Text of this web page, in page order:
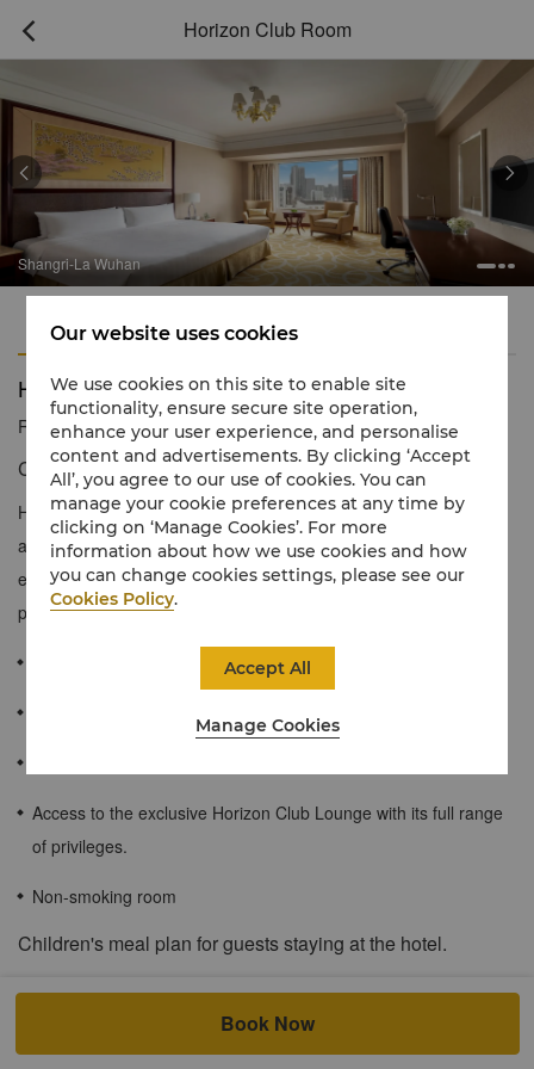
 Horizon Club Room
Shangri-La Wuhan
 
Features
Horizon Club Room
Reservation number 1 866 565 5050
Contemporary Living & Dynamic City Views
Horizon Club Rooms offer an enhanced level of service, comfort
and convenience for busy travellers. These rooms are an
excellent choice for business travellers who require added
personalized services.
≈36 - 43 sqm / 388 - 452 sqf
Impressive city views from high floors.
Access to the exclusive Horizon Club Lounge with its full range
of privileges.
Non-smoking room
Children's meal plan for guests staying at the hotel.
Accompanied by a staying member, children aged 6 and below
can enjoy complimentary buffet breakfast at the all-day dining
restaurant without any additional charge. Additional children at the
Book Now
Our website uses cookies
We use cookies on this site to enable site
functionality, ensure secure site operation,
enhance your user experience, and personalise
content and advertisements. By clicking ‘Accept
All’, you agree to our use of cookies. You can
manage your cookie preferences at any time by
clicking on ‘Manage Cookies’. For more
information about how we use cookies and how
you can change cookies settings, please see our
Cookies Policy.
Manage Cookies
Accept All